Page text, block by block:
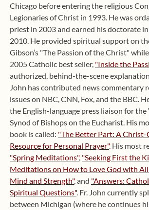
Chicago before entering the religious
Legionaries of Christ in 1993. He was
priest in 2003 and earned his doctorate
2010. He provided spiritual support on
Gibson’s "The Passion of the Christ"
2005 Catholic best seller, "Inside the
authorized, behind-the-scene
John has contributed news commentary
issues on NBC, CNN, Fox, and the BBC.
the English-language press liaison for the
Synod of Bishops on the Eucharist. His
book is called: "The Better Part: A Christ-
Resource for Personal Prayer". His most
"Spring Meditations", "Seeking First the
Meditations on How to Love God with All
Mind and Strength", and "Answers:
Spiritual Questions". Fr. John currently
between Michigan (where he continues